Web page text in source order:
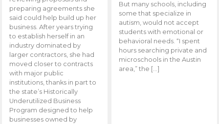
preparing agreements she
said could help build up her
business. After years trying
to establish herself in an
industry dominated by
larger contractors, she had
moved closer to contracts
with major public
institutions, thanks in part to
the state’s Historically
Underutilized Business
Program designed to help
businesses owned by
But many schools, including
some that specialize in
autism, would not accept
students with emotional or
behavioral needs. “I spent
hours searching private and
microschools in the Austin
area,” the […]